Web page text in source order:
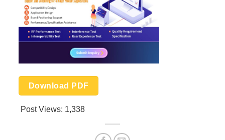
Download PDF
Post Views: 1,338